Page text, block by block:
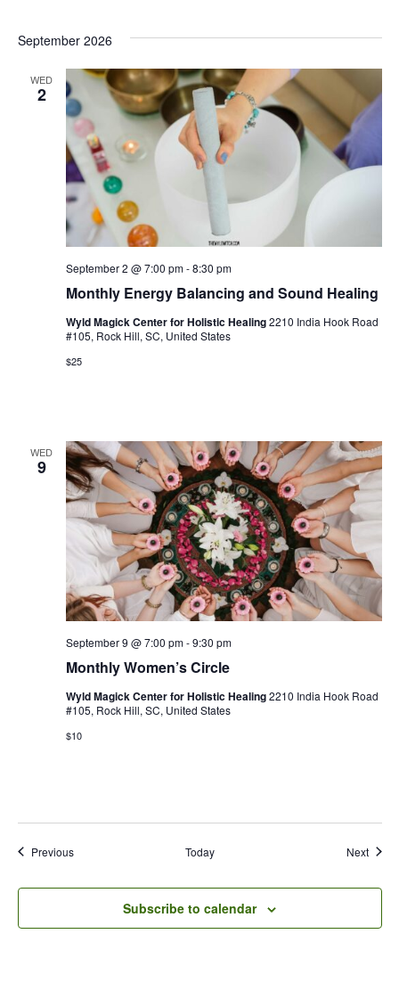
September 2026
WED
2
Monthly Energy Balancing and Sound Healing
September 2 @ 7:00 pm-8:30 pm
Wyld Magick Center for Holistic Healing2210 India Hook Road
#105, Rock Hill, SC, United States
$25
WED
9
Monthly Women’s Circle
September 9 @ 7:00 pm-9:30 pm
Wyld Magick Center for Holistic Healing2210 India Hook Road
#105, Rock Hill, SC, United States
$10
PreviousEvents Today Next
Subscribe to calendar